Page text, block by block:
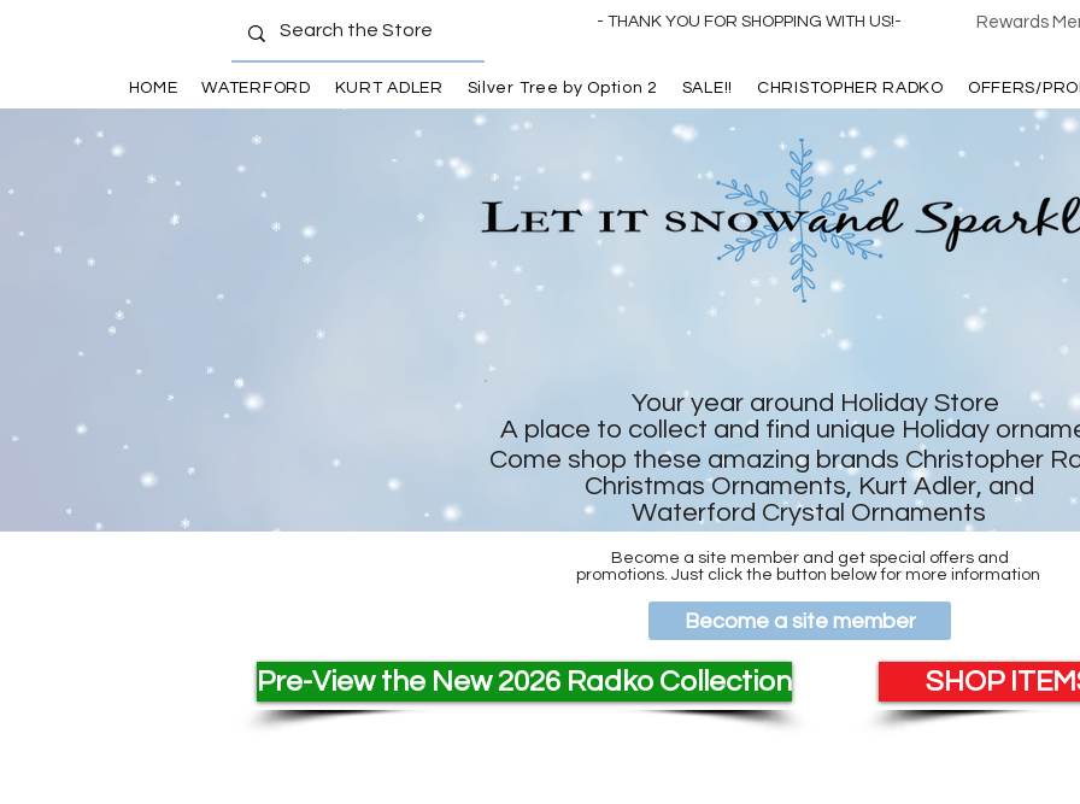
- THANK YOU FOR SHOPPING WITH US!- Rewards
HOME WATERFORD KURT ADLER Silver Tree by Option 2 SALE!! CHRISTOPHER RADKO OFFERS/
Become a site member and get special offers and
promotions. Just click the button below for more information
Become a site member
Pre-View the New 2026 Radko Collection SHOP
Your year around Holiday Store
A place to collect and find unique Holiday
Come shop these amazing brands Christopher
Christmas Ornaments, Kurt Adler, and
Waterford Crystal Ornaments